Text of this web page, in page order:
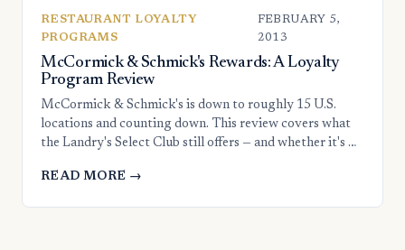
RESTAURANT LOYALTY
PROGRAMS
FEBRUARY 5,
2013
McCormick & Schmick's Rewards: A Loyalty
Program Review
McCormick & Schmick's is down to roughly 15 U.S.
locations and counting down. This review covers what
the Landry's Select Club still offers — and whether it's …
READ MORE →